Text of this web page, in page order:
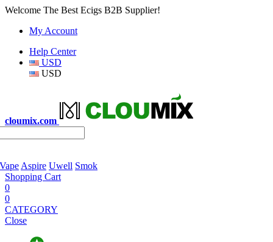
Welcome The Best Ecigs B2B Supplier!
My Account
Help Center
USD
USD
cloumix.com
Aspire Uwell Smok
Shopping Cart
0
0
CATEGORY
Close